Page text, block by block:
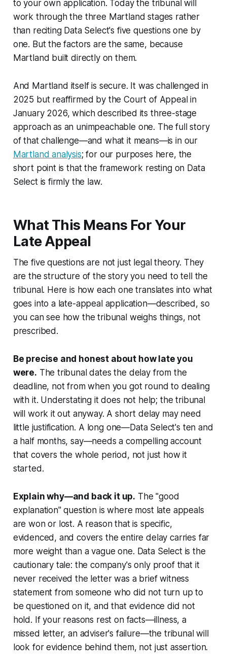
to your own application. Today the tribunal will
work through the three Martland stages rather
than reciting Data Select's five questions one by
one. But the factors are the same, because
Martland built directly on them.
And Martland itself is secure. It was challenged in
2025 but reaffirmed by the Court of Appeal in
January 2026, which described its three-stage
approach as an unimpeachable one. The full story
of that challenge—and what it means—is in our
Martland analysis; for our purposes here, the
short point is that the framework resting on Data
Selectis firmly the law.
What This Means For Your
Late Appeal
The five questions are not just legal theory. They
are the structure of the story you need to tell the
tribunal. Here is how each one translates into what
goes into a late-appeal application—described, so
you can see how the tribunal weighs things, not
prescribed.
Be precise and honest about how late you
were. The tribunal dates the delay from the
deadline, not from when you got round to dealing
with it. Understating it does not help; the tribunal
will work it out anyway. A short delay may need
little justification. A long one—Data Select's ten and
a half months, say—needs a compelling account
that covers the whole period, not just how it
started.
Explain why—and back it up. The "good
explanation" question is where most late appeals
are won or lost. A reason that is specific,
evidenced, and covers the entire delay carries far
more weight than a vague one. Data Selectis the
cautionary tale: the company's only proof that it
never received the letter was a brief witness
statement from someone who did not turn up to
be questioned on it, and that evidence did not
hold. If your reasons rest on facts—illness, a
missed letter, an adviser's failure—the tribunal will
look for evidence behind them, not just assertion.